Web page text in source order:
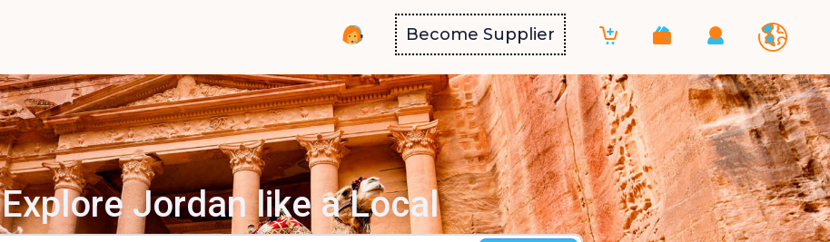
Become Supplier
Explore Jordan like a Local